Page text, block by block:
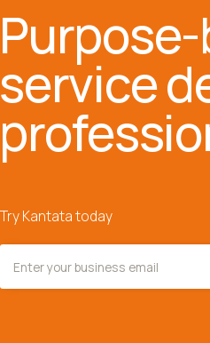
service
Try Kantata today